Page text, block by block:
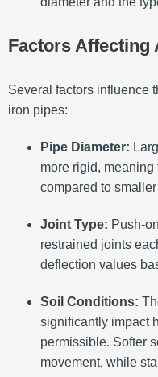
Factors Affecting
Several factors influence
iron pipes:
Pipe Diameter:
more rigid,
compared to
Joint Type: Push-
restrained joints
deflection values
Soil Conditions:
significantly impact
permissible. Softer
movement, while